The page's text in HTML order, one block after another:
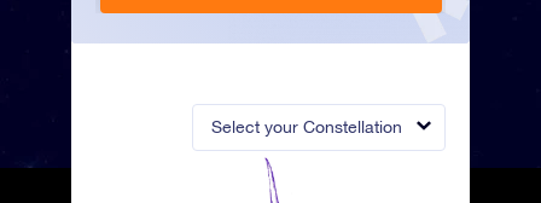
Select your Constellation